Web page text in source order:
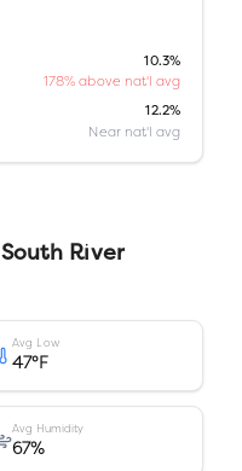
10.3%
178% above nat'l avg
12.2%
Near nat'l avg
South River
Avg Low
47°F
Avg Humidity
67%